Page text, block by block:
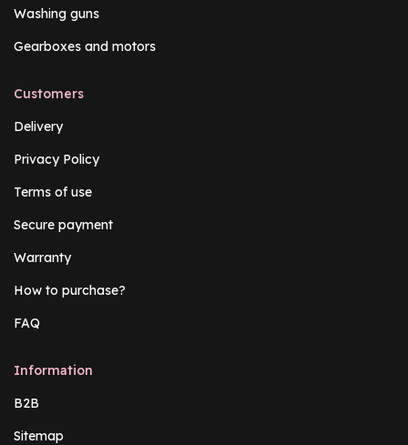
Washing guns
Gearboxes and motors
Customers
Delivery
Privacy Policy
Terms of use
Secure payment
Warranty
How to purchase?
FAQ
Information
B2B
Sitemap